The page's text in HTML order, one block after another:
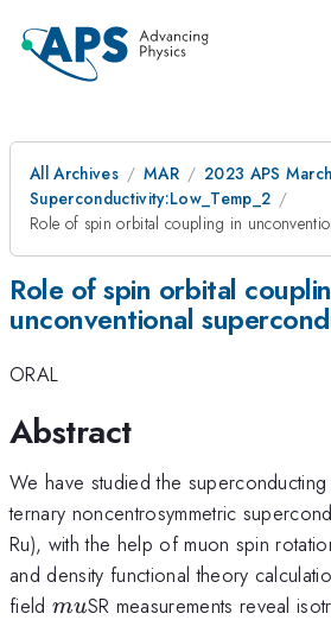
All Archives MAR
2023 APS
Superconductivity:Low_Temp_2
Role of spin orbital coupling in
Role of spin orbital
unconventional
ORAL
Abstract
We have studied the
ternary noncentrosymmetric
Ru), with the help of muon spin
and density functional theory
field mu
muSR measurements reveal